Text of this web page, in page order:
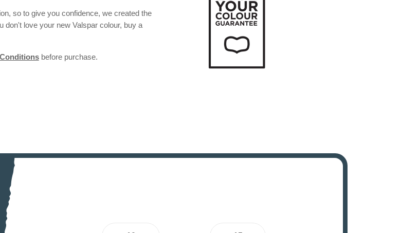
so to give you confidence, we created the
don't love your new Valspar colour, buy a
before purchase.